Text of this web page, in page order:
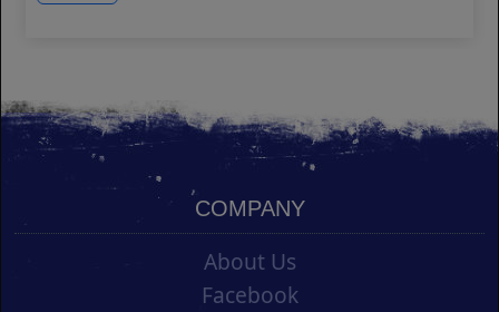
COMPANY
About Us
Facebook